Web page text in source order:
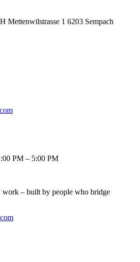
Mettenwilstrasse 1 6203 Sempach
PM – 5:00 PM
work – built by people who bridge